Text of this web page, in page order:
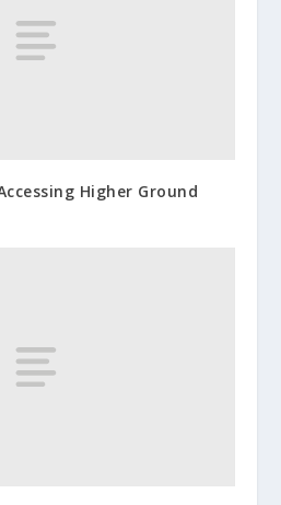
Higher Ground